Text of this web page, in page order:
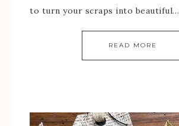
to turn your scraps into beautiful…
READ MORE